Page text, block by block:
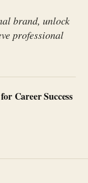
brand, unlock
professional
Career Success